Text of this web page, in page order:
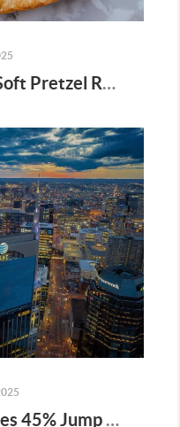
Simple Homemade Soft Pretzel Recipe
Davidson County Sees 45% Jump in Property Values—Here’s What It Means for Owners